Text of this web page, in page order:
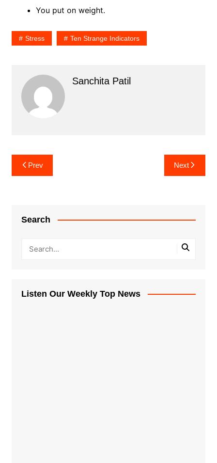
You put on weight.
Stress Ten Strange Indicators
Sanchita Patil
Post
navigation
Prev Next
Search
Listen Our Weekly Top News